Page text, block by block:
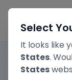
Skip to main
Select
It looks like
States.
States